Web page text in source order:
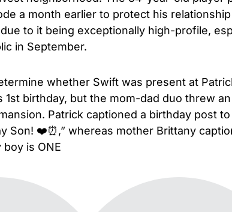
a month earlier to protect his
to it being exceptionally high-profile,
in September.
whether Swift was present at
1st birthday, but the mom-dad duo threw
Patrick captioned a birthday post
Son! ❤️⏰,” whereas mother Brittany
boy is ONE